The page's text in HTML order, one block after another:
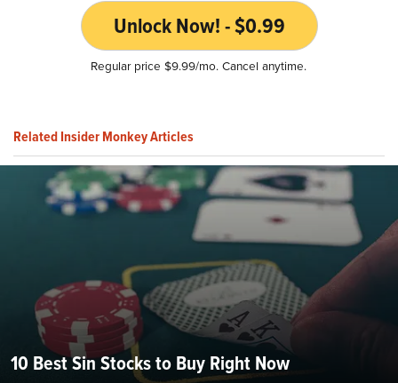
Unlock Now! - $0.99
Regular price $9.99/mo. Cancel anytime.
Related Insider Monkey Articles
10 Best Sin Stocks to Buy Right Now